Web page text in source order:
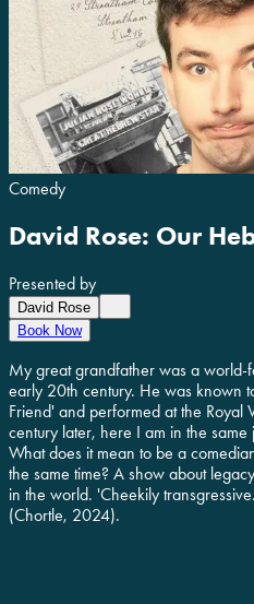
Comedy
David Rose: Our
Presented by
David Rose
Book Now
My great grandfather was a world-
early 20th century. He was known
Friend' and performed at the Royal
century later, here I am in the same
What does it mean to be a
the same time? A show about
in the world. 'Cheekily
(Chortle, 2024).